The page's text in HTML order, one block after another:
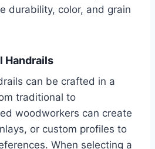
durability, color, and grain
Handrails
can be crafted in a
traditional to
woodworkers can create
or custom profiles to
When selecting a